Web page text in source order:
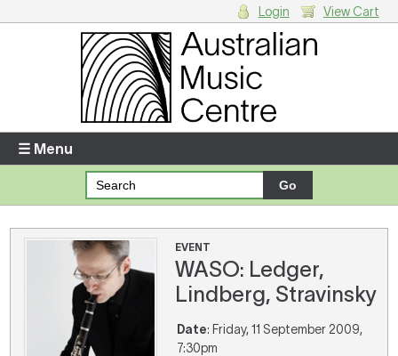
Enter your username and password
Forgotten your username or password?
Your Shopping Cart
There are no items in your shopping cart.
Login View Cart
☰ Menu
EVENT
WASO: Ledger,
Lindberg, Stravinsky
Date: Friday, 11 September 2009,
7:30pm